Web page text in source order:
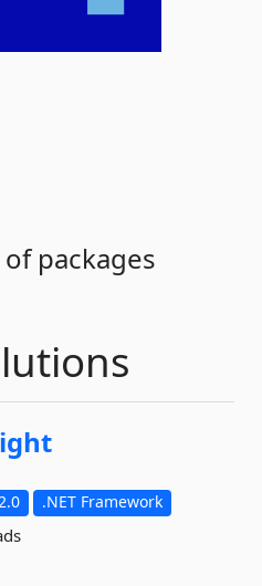
packages
.NET Framework